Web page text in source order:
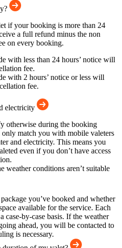
if your booking is more than 24
a full refund minus the non
on every booking.
with less than 24 hours’ notice will
fee.
with 2 hours’ notice or less will
fee.
electricity
otherwise during the booking
match you with mobile valeters
and electricity. This means you
even if you don’t have access
weather conditions aren’t suitable
you’ve booked and whether
available for the service. Each
case-by-case basis. If the weather
ahead, you will be contacted to
is necessary.